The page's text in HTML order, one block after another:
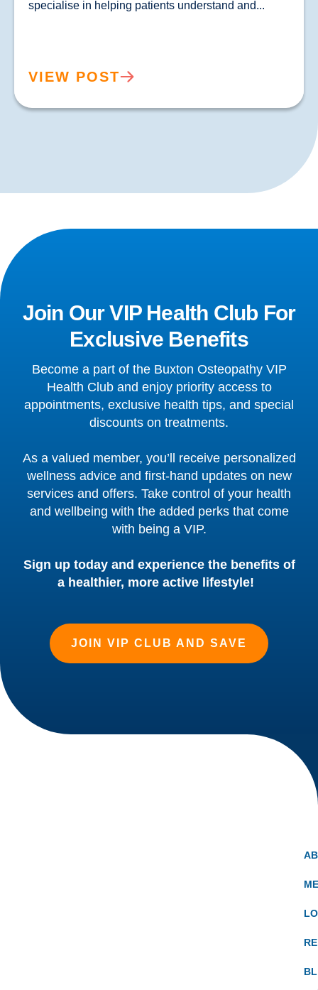
VIEW POST
Join Our VIP Health Club For
Exclusive Benefits
Become a part of the Buxton Osteopathy VIP
Health Club and enjoy priority access to
appointments, exclusive health tips, and special
discounts on treatments.
As a valued member, you’ll receive personalized
wellness advice and first-hand updates on new
services and offers. Take control of your health
and wellbeing with the added perks that come
with being a VIP.
Sign up today and experience the benefits of
a healthier, more active lifestyle!
JOIN VIP CLUB AND SAVE